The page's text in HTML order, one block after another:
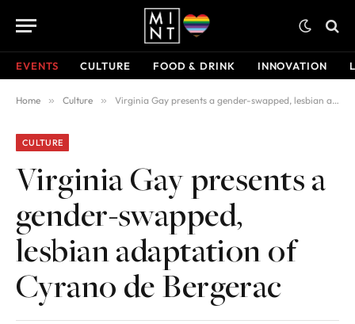
EVENTS CULTURE FOOD & DRINK INNOVATION
Home » Culture » Virginia Gay presents a gender-swapped, lesbian adaptation of Cyrano de Bergerac
CULTURE
Virginia Gay presents a
gender-swapped,
lesbian adaptation of
Cyrano de Bergerac